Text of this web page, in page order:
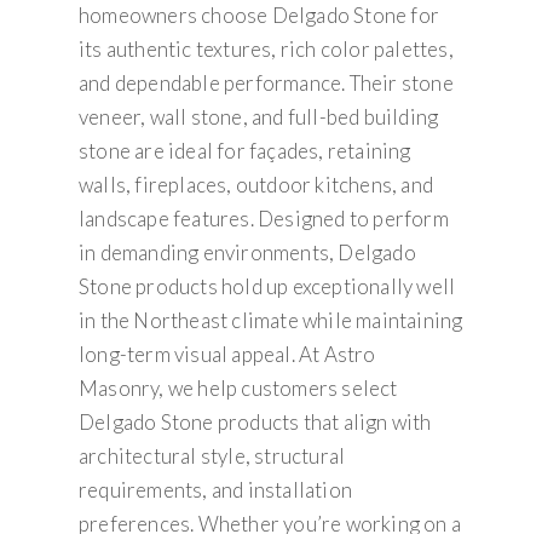
homeowners choose Delgado Stone for
its authentic textures, rich color palettes,
and dependable performance. Their stone
veneer, wall stone, and full-bed building
stone are ideal for façades, retaining
walls, fireplaces, outdoor kitchens, and
landscape features. Designed to perform
in demanding environments, Delgado
Stone products hold up exceptionally well
in the Northeast climate while maintaining
long-term visual appeal. At Astro
Masonry, we help customers select
Delgado Stone products that align with
architectural style, structural
requirements, and installation
preferences. Whether you’re working on a